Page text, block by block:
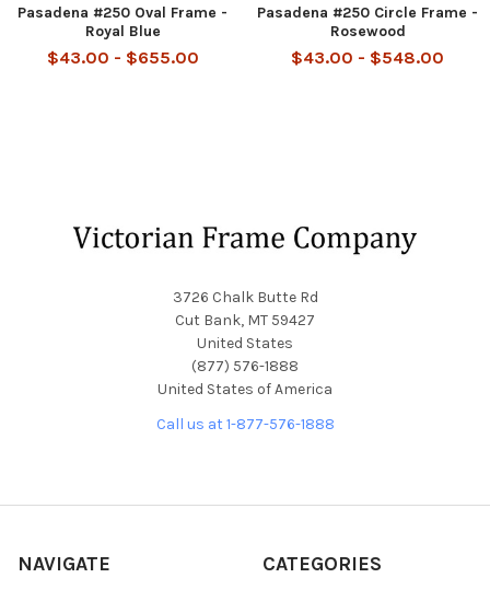
Pasadena #250 Oval Frame -
Royal Blue
$43.00 - $655.00
Pasadena #250 Circle Frame -
Rosewood
$43.00 - $548.00
3726 Chalk Butte Rd
Cut Bank, MT 59427
United States
(877) 576-1888
United States of America
Call us at 1-877-576-1888
NAVIGATE CATEGORIES